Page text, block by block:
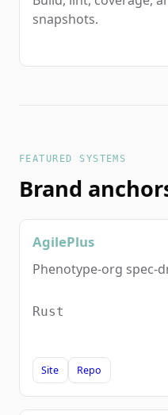
snapshots.
FEATURED SYSTEMS
Brand
AgilePlus
Phenotype-org spec-
Rust
Site Repo